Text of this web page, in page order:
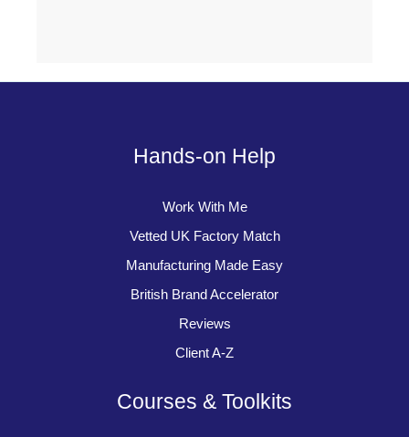
Hands-on Help
Work With Me
Vetted UK Factory Match
Manufacturing Made Easy
British Brand Accelerator
Reviews
Client A-Z
Courses & Toolkits